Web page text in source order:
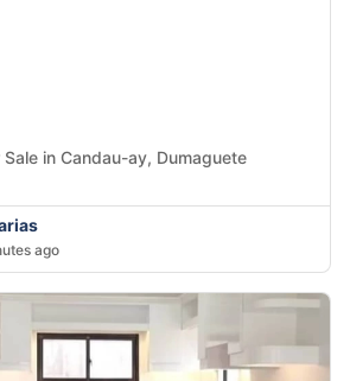
in Candau-ay, Dumaguete
ago